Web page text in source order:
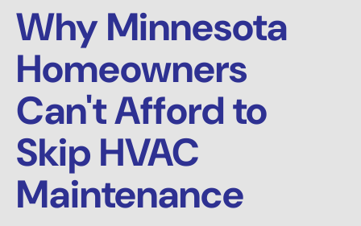
Why Minnesota
Homeowners
Can't Afford to
Skip HVAC
Maintenance